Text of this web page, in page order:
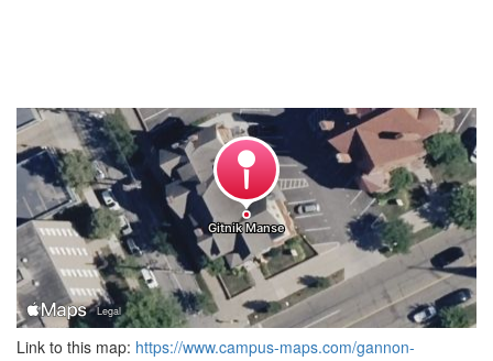
Link to this map: https://www.campus-maps.com/gannon-